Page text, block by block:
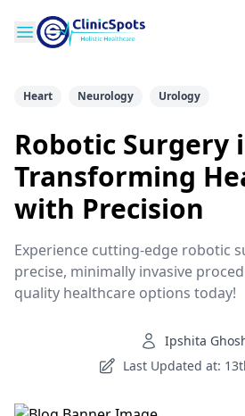
Heart Neurology Urology
Robotic Surgery
Transforming
with Precision
Experience cutting-edge robotic
precise, minimally invasive
quality healthcare options today!
Ipshita
Last Updated at: